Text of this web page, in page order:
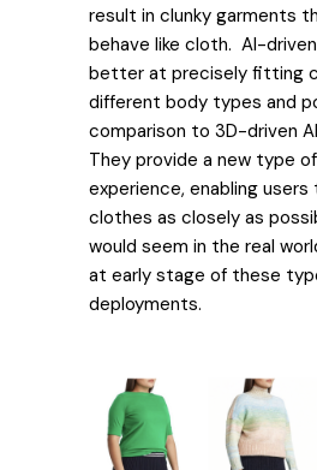
result in clunky garments
behave like cloth. AI-
better at precisely fitting
different body types and
comparison to 3D-driven
They provide a new type
experience, enabling
clothes as closely as
would seem in the real
at early stage of these
deployments.